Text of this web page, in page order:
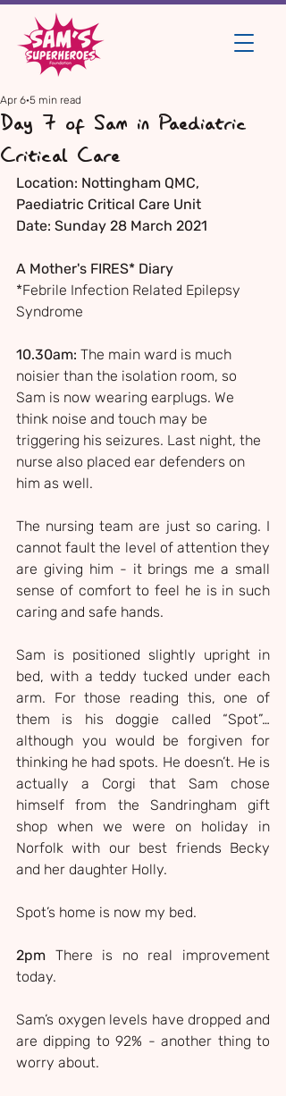
Day 7 of Sam in Paediatric
Critical Care
Apr 6 5 min read
Location: Nottingham QMC,
Paediatric Critical Care Unit
Date: Sunday 28 March 2021
A Mother's FIRES* Diary
*Febrile Infection Related Epilepsy
Syndrome
10.30am: The main ward is much
noisier than the isolation room, so
Sam is now wearing earplugs. We
think noise and touch may be
triggering his seizures. Last night, the
nurse also placed ear defenders on
him as well.
The nursing team are just so caring. I
cannot fault the level of attention they
are giving him - it brings me a small
sense of comfort to feel he is in such
caring and safe hands.
Sam is positioned slightly upright in
bed, with a teddy tucked under each
arm. For those reading this, one of
them is his doggie called “Spot”…
although you would be forgiven for
thinking he had spots. He doesn’t. He is
actually a Corgi that Sam chose
himself from the Sandringham gift
shop when we were on holiday in
Norfolk with our best friends Becky
and her daughter Holly.
Spot’s home is now my bed.
2pm There is no real improvement
today.
Sam’s oxygen levels have dropped and
are dipping to 92% - another thing to
worry about.